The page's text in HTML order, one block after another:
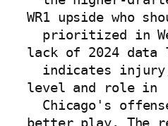
WR1 upside who
lack of 2024
level and role in
better play. The